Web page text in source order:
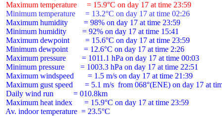
Maximum temperature     = 15.9°C on day 17 at time 23:59
Minimum temperature     = 13.2°C on day 17 at time 02:26
Maximum humidity        = 98% on day 17 at time 23:59
Minimum humidity        = 92% on day 17 at time 15:41
Maximum dewpoint        = 15.6°C on day 17 at time 23:59
Minimum dewpoint        = 12.6°C on day 17 at time 2:26
Maximum pressure        = 1011.1 hPa on day 17 at time 00:03
Minimum pressure        = 1003.3 hPa on day 17 at time 22:51
Maximum windspeed       = 1.5 m/s on day 17 at time 21:39
Maximum gust speed      = 5.1 m/s  from 068°(ENE) on day 17 at
Daily wind run          = 010.8km
Maximum heat index      = 15.9°C on day 17 at time 23:59
Av. indoor temperature  = 23.5°C